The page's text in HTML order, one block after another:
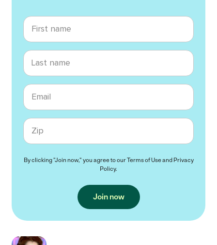
First name
Last name
Email
Zip code
By clicking "Join now," you agree to ourTerms of Useand Privacy
Policy.
Join now